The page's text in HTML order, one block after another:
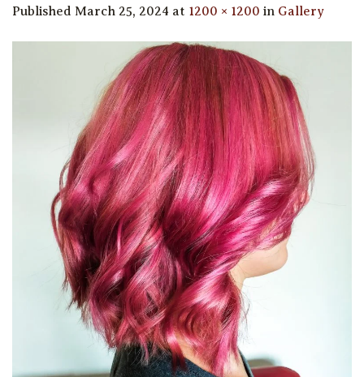
Published March 25, 2024 at 1200 × 1200 in Gallery